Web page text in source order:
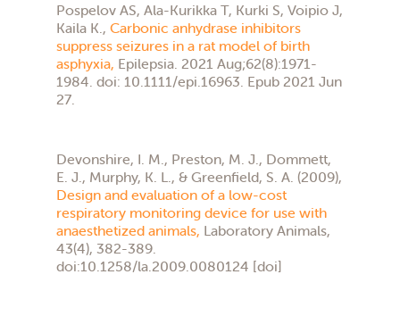
Pospelov AS, Ala-Kurikka T, Kurki S, Voipio J,
Kaila K., Carbonic anhydrase inhibitors
suppress seizures in a rat model of birth
asphyxia, Epilepsia. 2021 Aug;62(8):1971-
1984. doi: 10.1111/epi.16963. Epub 2021 Jun
27.
Devonshire, I. M., Preston, M. J., Dommett,
E. J., Murphy, K. L., & Greenfield, S. A. (2009),
Design and evaluation of a low-cost
respiratory monitoring device for use with
anaesthetized animals, Laboratory Animals,
43(4), 382-389.
doi:10.1258/la.2009.0080124 [doi]